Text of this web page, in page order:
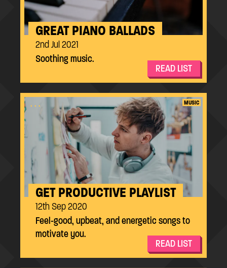
GREAT PIANO BALLADS
2nd Jul 2021
Soothing music.
READ LIST
... MUSIC
GET PRODUCTIVE PLAYLIST
12th Sep 2020
Feel-good, upbeat, and energetic songs to
motivate you.
READ LIST